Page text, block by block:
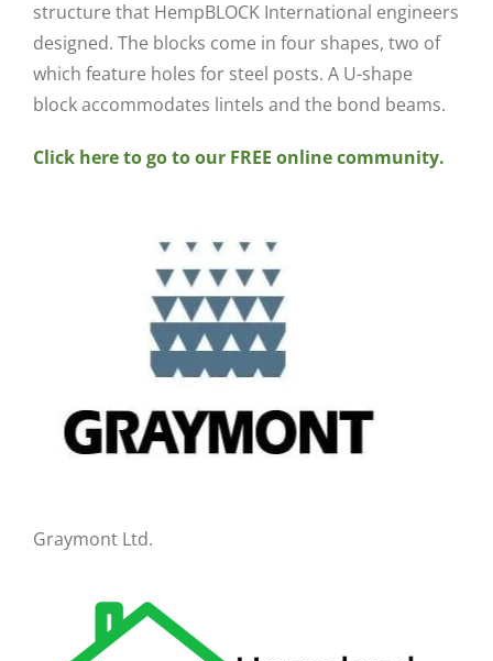
structure that HempBLOCK International engineers
designed. The blocks come in four shapes, two of
which feature holes for steel posts. A U-shape
block accommodates lintels and the bond beams.
Click here to go to our FREE online community.
Graymont Ltd.